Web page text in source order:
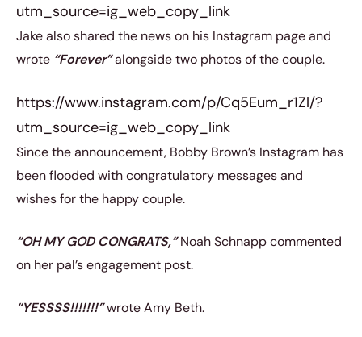
utm_source=ig_web_copy_link
Jake also shared the news on his Instagram page and
wrote “Forever”alongside two photos of the couple.
https://www.instagram.com/p/Cq5Eum_r1Zl/?
utm_source=ig_web_copy_link
Since the announcement, Bobby Brown’s Instagram has
been flooded with congratulatory messages and
wishes for the happy couple.
“OH MY GOD CONGRATS,”Noah Schnapp commented
on her pal’s engagement post.
“YESSSS!!!!!!!”wrote Amy Beth.